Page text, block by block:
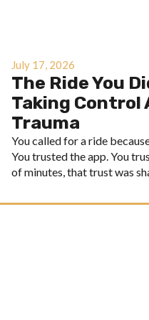
July 17, 2026
The Ride You
Taking Control
Trauma
You called for a ride
You trusted the app. You
of minutes, that trust was